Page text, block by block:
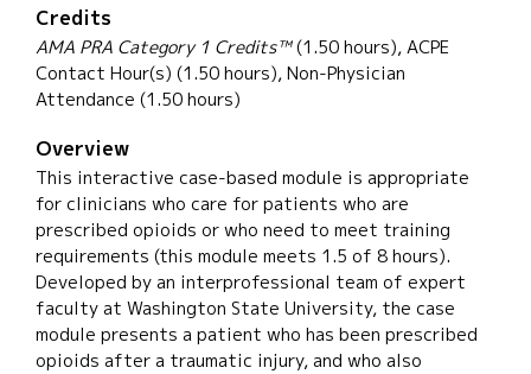
Credits
AMA PRA Category 1 Credits™(1.50 hours), ACPE
Contact Hour(s) (1.50 hours), Non-Physician
Attendance (1.50 hours)
Overview
This interactive case-based module is appropriate
for clinicians who care for patients who are
prescribed opioids or who need to meet training
requirements (this module meets 1.5 of 8 hours).
Developed by an interprofessional team of expert
faculty at Washington State University, the case
module presents a patient who has been prescribed
opioids after a traumatic injury, and who also